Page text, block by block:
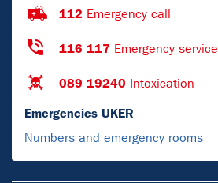
112 Emergency call
116 117 Emergency service
089 19240 Intoxication
Emergencies UKER
Numbers and emergency rooms